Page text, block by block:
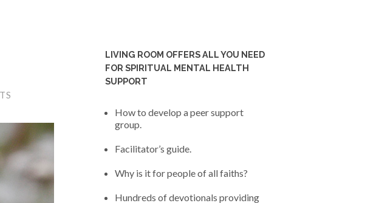
LIVING ROOM OFFERS ALL YOU NEED
FOR SPIRITUAL MENTAL HEALTH
SUPPORT
How to develop a peer support
group.
Facilitator’s guide.
Why is it for people of all faiths?
Hundreds of devotionals providing